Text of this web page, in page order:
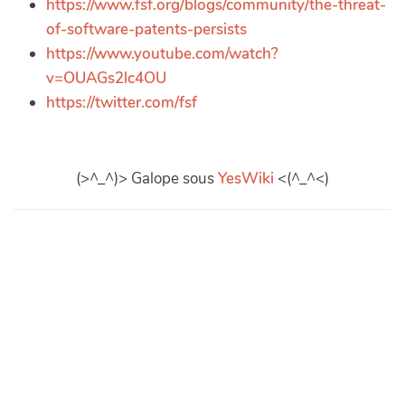
https://www.fsf.org/blogs/community/the-threat-
of-software-patents-persists
https://www.youtube.com/watch?
v=OUAGs2lc4OU
https://twitter.com/fsf
(>^_^)> Galope sousYesWiki <(^_^<)